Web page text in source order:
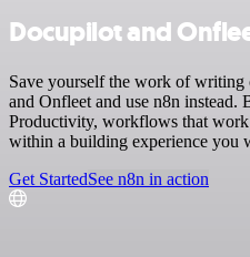
Docupilot and
Save yourself the work of
and Onfleet and use n8n instead.
Productivity, workflows that
within a building experience you
Get StartedSee n8n in action